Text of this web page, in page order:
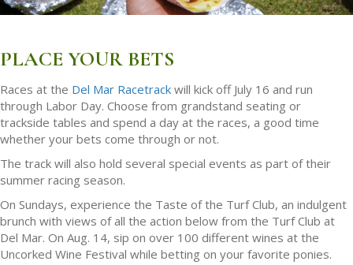
PLACE YOUR BETS
Races at the Del Mar Racetrack will kick off July 16 and run
through Labor Day. Choose from grandstand seating or
trackside tables and spend a day at the races, a good time
whether your bets come through or not.
The track will also hold several special events as part of their
summer racing season.
On Sundays, experience the Taste of the Turf Club, an indulgent
brunch with views of all the action below from the Turf Club at
Del Mar. On Aug. 14, sip on over 100 different wines at the
Uncorked Wine Festival while betting on your favorite ponies.